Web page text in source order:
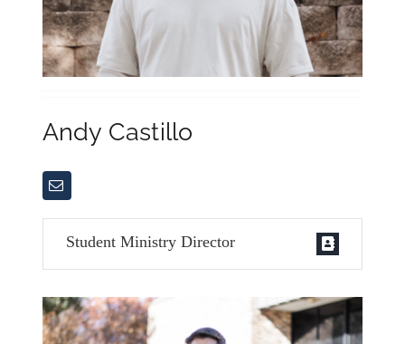
Andy Castillo
Student Ministry Director